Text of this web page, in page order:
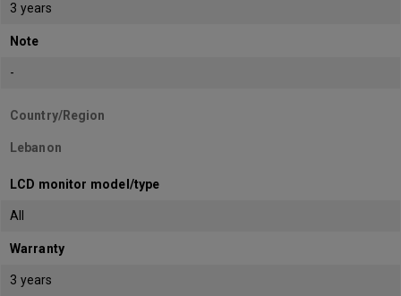
3 years
Note
-
Country/Region
Lebanon
LCD monitor model/type
All
Warranty
3 years